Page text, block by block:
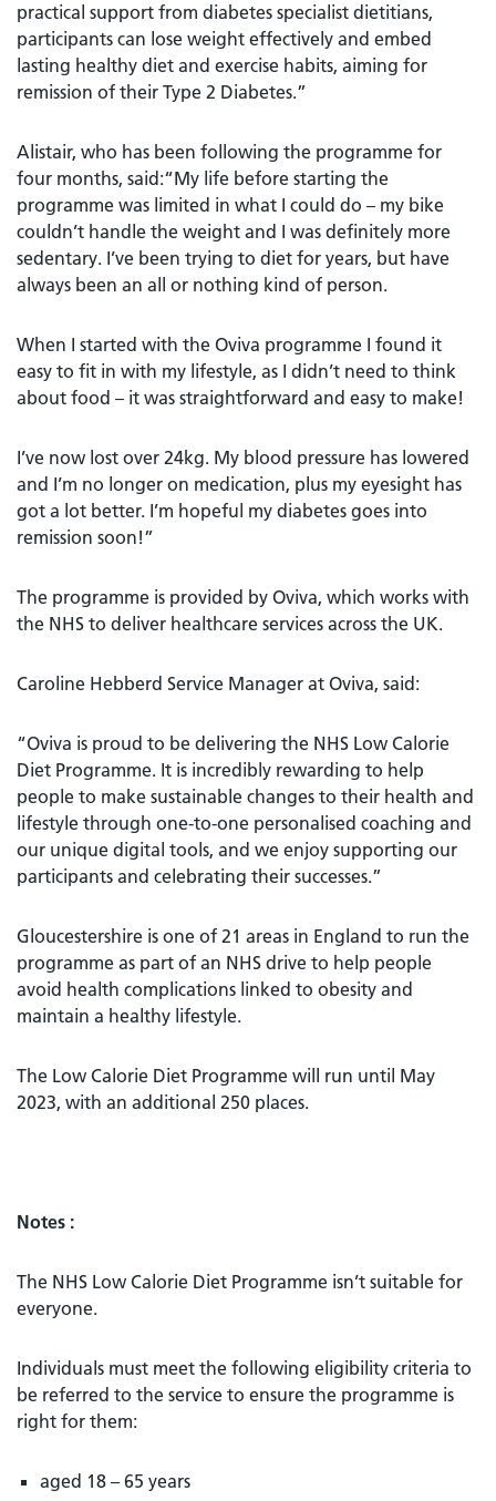
practical support from diabetes specialist dietitians,
participants can lose weight effectively and embed
lasting healthy diet and exercise habits, aiming for
remission of their Type 2 Diabetes.”
Alistair, who has been following the programme for
four months, said:“My life before starting the
programme was limited in what I could do – my bike
couldn’t handle the weight and I was definitely more
sedentary. I’ve been trying to diet for years, but have
always been an all or nothing kind of person.
When I started with the Oviva programme I found it
easy to fit in with my lifestyle, as I didn’t need to think
about food – it was straightforward and easy to make!
I’ve now lost over 24kg. My blood pressure has lowered
and I’m no longer on medication, plus my eyesight has
got a lot better. I’m hopeful my diabetes goes into
remission soon!”
The programme is provided by Oviva, which works with
the NHS to deliver healthcare services across the UK.
Caroline Hebberd Service Manager at Oviva, said:
“Oviva is proud to be delivering the NHS Low Calorie
Diet Programme. It is incredibly rewarding to help
people to make sustainable changes to their health and
lifestyle through one-to-one personalised coaching and
our unique digital tools, and we enjoy supporting our
participants and celebrating their successes.”
Gloucestershire is one of 21 areas in England to run the
programme as part of an NHS drive to help people
avoid health complications linked to obesity and
maintain a healthy lifestyle.
The Low Calorie Diet Programme will run until May
2023, with an additional 250 places.
Notes :
The NHS Low Calorie Diet Programme isn’t suitable for
everyone.
Individuals must meet the following eligibility criteria to
be referred to the service to ensure the programme is
right for them:
aged 18 – 65 years